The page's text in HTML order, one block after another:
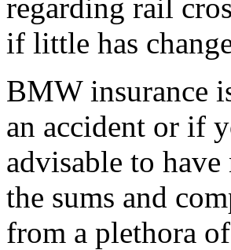
regarding rail
if little has
BMW insurance
an accident or if
advisable to
the sums and
from a plethora